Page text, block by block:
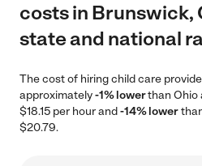
costs in Brunswick,
state and national
The cost of hiring child care
approximately-1% lowerthan Ohio
$18.15 per hour and-14% lower
$20.79.